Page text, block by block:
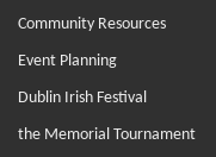
Community Resources
Event Planning
Dublin Irish Festival
the Memorial Tournament